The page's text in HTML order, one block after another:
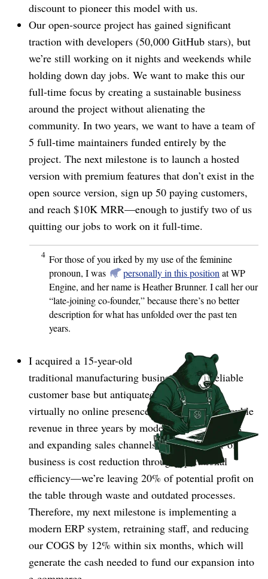
discount to pioneer this model with us.
Our open-source project has gained significant
traction with developers (50,000 GitHub stars), but
we’re still working on it nights and weekends while
holding down day jobs. We want to make this our
full-time focus by creating a sustainable business
around the project without alienating the
community. In two years, we want to have a team of
5 full-time maintainers funded entirely by the
project. The next milestone is to launch a hosted
version with premium features that don’t exist in the
open source version, sign up 50 paying customers,
and reach $10K MRR⁠—enough to justify two of us
quitting our jobs to work on it full-time.
4 For those of you irked by my use of the feminine
pronoun, I was
personally in this position at WP
Engine, and her name is Heather Brunner. I call her our
“late-joining co-founder,” because there’s no better
description for what has unfolded over the past ten
years.
I acquired a 15-year-old
traditional manufacturing business with a reliable
customer base but antiquated operations and
virtually no online presence. My vision is to double
revenue in three years by modernizing operations
and expanding sales channels. The first order of
business is cost reduction through operational
efficiency⁠—we’re leaving 20% of potential profit on
the table through waste and outdated processes.
Therefore, my next milestone is implementing a
modern ERP system, retraining staff, and reducing
our COGS by 12% within six months, which will
generate the cash needed to fund our expansion into